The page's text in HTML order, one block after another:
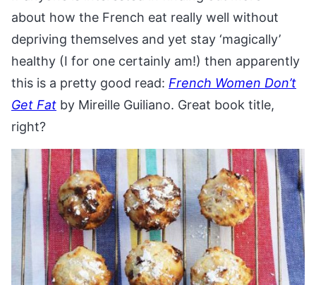
about how the French eat really well without
depriving themselves and yet stay ‘magically’
healthy (I for one certainly am!) then apparently
this is a pretty good read: French Women Don’t
Get Fat by Mireille Guiliano. Great book title,
right?